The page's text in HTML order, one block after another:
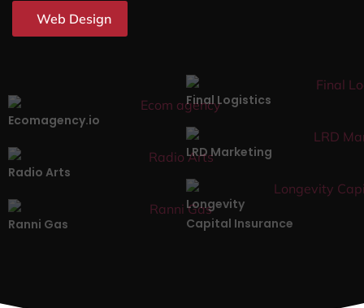
Web Design
Ecomagency.io
Final Logistics
Radio Arts
LRD Marketing
Ranni Gas
Longevity
Capital Insurance